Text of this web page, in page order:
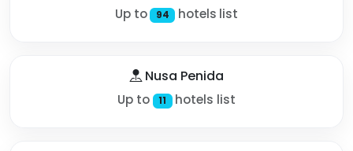
Up to 94 hotels list
Nusa Penida
Up to 11 hotels list